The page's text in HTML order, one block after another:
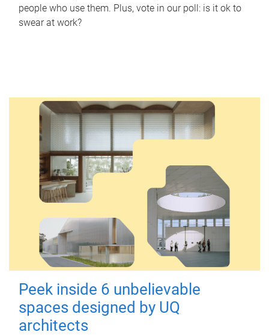
people who use them. Plus, vote in our poll: is it ok to
swear at work?
Peek inside 6 unbelievable
spaces designed by UQ
architects